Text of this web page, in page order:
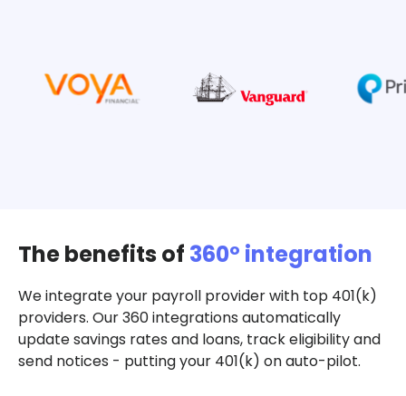
The benefits of 360º integration
We integrate your payroll provider with top 401(k)
providers. Our 360 integrations automatically
update savings rates and loans, track eligibility and
send notices - putting your 401(k) on auto-pilot.